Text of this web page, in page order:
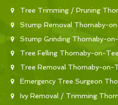
Tree Trimming / Pruning
Stump Removal Thornaby-
Stump Grinding Thornaby-
Tree Felling Thornaby-on-
Tree Removal Thornaby-on-
Emergency Tree Surgeon
Ivy Removal / Trimming